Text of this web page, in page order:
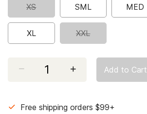
XS SML MED
XL XXL
Add to Cart
Free shipping orders $99+